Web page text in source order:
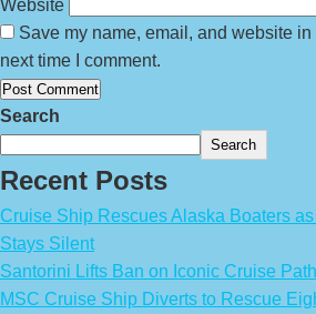
Website
Save my name, email, and website
next time I comment.
Search
Search
Recent Posts
Cruise Ship Rescues Alaska Boaters as
Stays Silent
Santorini Lifts Ban on Iconic Cruise
MSC Cruise Ship Diverts to Rescue